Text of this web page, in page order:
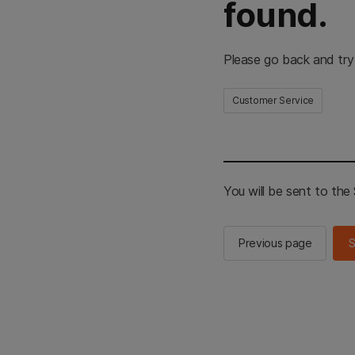
found.
Please go back and
Customer Service
You will be sent to the
Previous page